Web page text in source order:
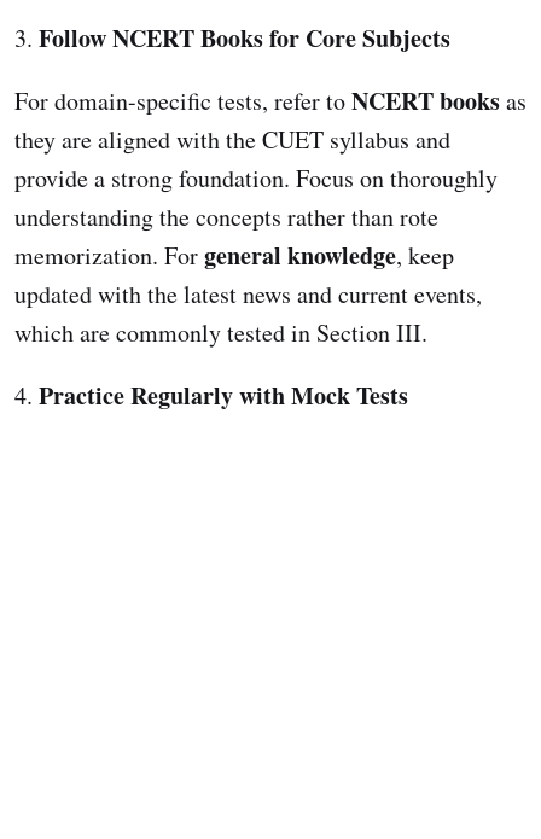
3. Follow NCERT Books for Core Subjects
For domain-specific tests, refer toNCERT booksas
they are aligned with the CUET syllabus and
provide a strong foundation. Focus on thoroughly
understanding the concepts rather than rote
memorization. Forgeneral knowledge, keep
updated with the latest news and current events,
which are commonly tested in Section III.
4. Practice Regularly with Mock Tests